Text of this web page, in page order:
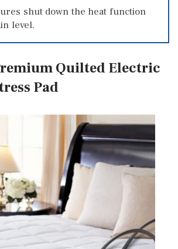
shut down the heat function
level.
Quilted Electric
Pad